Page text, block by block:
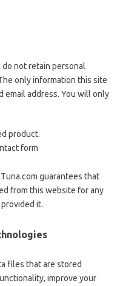
do not retain personal
only information this site
email address. You will only
product.
form
guarantees that
from this website for any
it.
files that are stored
improve your